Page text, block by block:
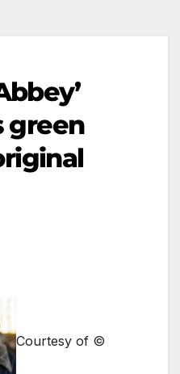
green
Courtesy of ©